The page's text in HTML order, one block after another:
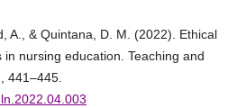
A., & Quintana, D. M. (2022). Ethical
nursing education. Teaching and
441–445.